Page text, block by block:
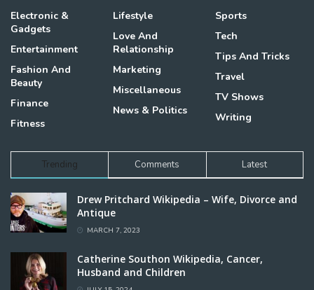
Electronic &
Gadgets
Entertainment
Fashion And
Beauty
Finance
Fitness
Lifestyle
Love And
Relationship
Marketing
Miscellaneous
News & Politics
Sports
Tech
Tips And Tricks
Travel
TV Shows
Writing
Trending Comments Latest
Drew Pritchard Wikipedia – Wife, Divorce and
Antique
MARCH 7, 2023
Catherine Southon Wikipedia, Cancer,
Husband and Children